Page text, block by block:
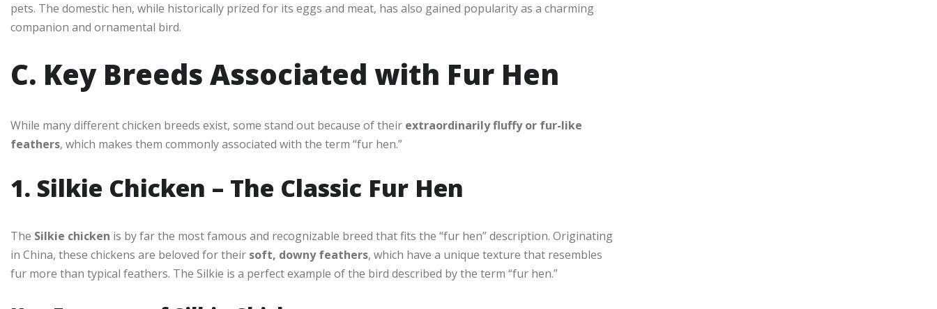
pets. The domestic hen, while historically prized for its eggs and meat, has also gained popularity as a charming
companion and ornamental bird.
C. Key Breeds Associated with Fur Hen
While many different chicken breeds exist, some stand out because of their extraordinarily fluffy or fur-like
feathers, which makes them commonly associated with the term “fur hen.”
1. Silkie Chicken – The Classic Fur Hen
The Silkie chicken is by far the most famous and recognizable breed that fits the “fur hen” description. Originating
in China, these chickens are beloved for their soft, downy feathers, which have a unique texture that resembles
fur more than typical feathers. The Silkie is a perfect example of the bird described by the term “fur hen.”